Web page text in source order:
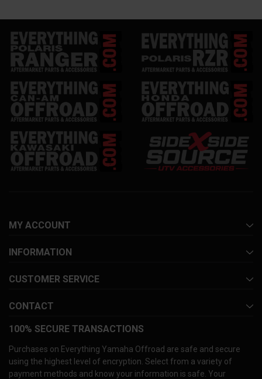
MY ACCOUNT
INFORMATION
CUSTOMER SERVICE
CONTACT
100% SECURE TRANSACTIONS
Purchases on Everything Yamaha Offroad are safe and secure
using the highest level of encryption. Select from a variety of
payment methods and know your information is safe. Your